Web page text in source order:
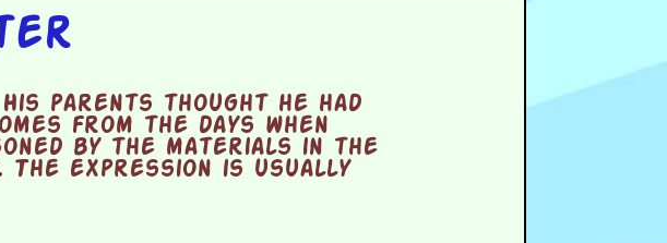
parents thought he had
from the days when
by the materials in the
expression is usually